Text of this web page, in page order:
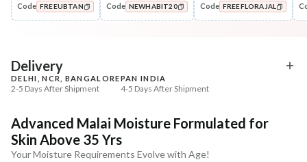
Cleanse
Masoor Dal Tikta Face Wash
+ ADD
Tone
Pure Distilled Gulab Jal
Code FREEUBTAN
Code NEWHABIT20
Code FREEFLORAJAL
Delivery
DELHI, NCR, BANGALORE
2-5 Days After Shipment
PAN INDIA
4-5 Days After Shipment
Cash on delivery available at ₹20 COD charges
Additional Information
Advanced Malai Moisture Formulated for
Skin Above 35 Yrs
Your Moisture Requirements Evolve with Age!